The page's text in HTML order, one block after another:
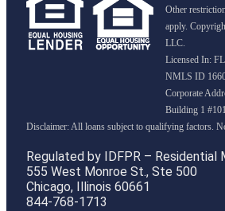
Other
apply.
LLC.
Licensed In:
NMLS ID
Corporate
Building 1
Regulated by IDFPR – Residential
555 West Monroe St., Ste 500
Chicago, Illinois 60661
844-768-1713